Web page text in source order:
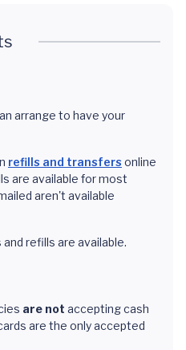
arrange to have your
refills and transfers online
are available for most
aren't available
refills are available.
are not accepting cash
are the only accepted